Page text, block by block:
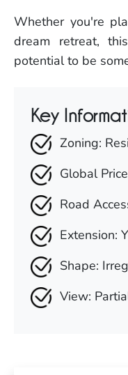
Whether you're
dream retreat,
potential to be
Key
Zoning:
Global
Road
Extension:
Shape:
View: